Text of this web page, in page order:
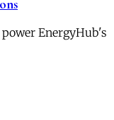
EnergyHub's